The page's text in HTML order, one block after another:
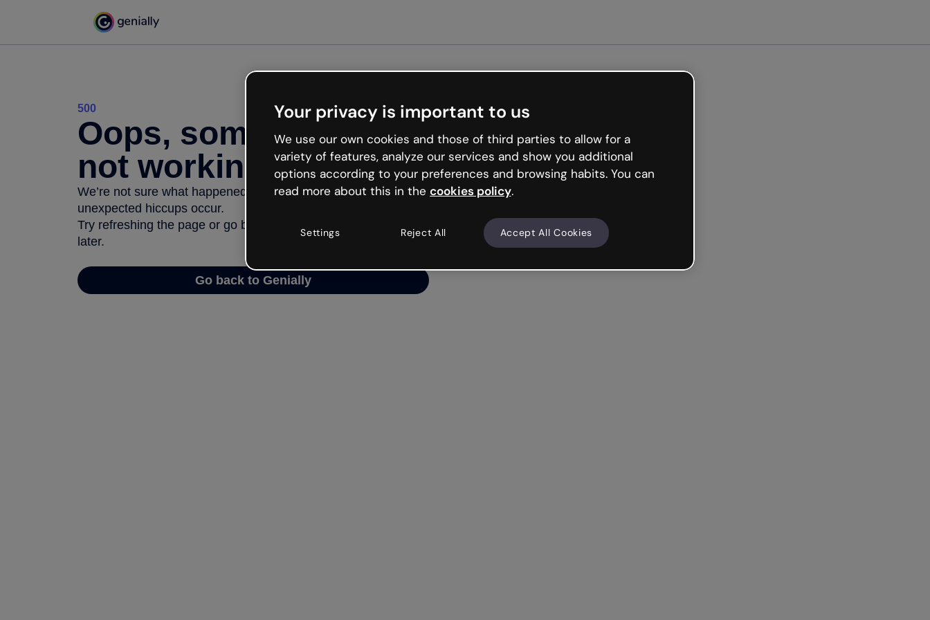
500
Oops, something’s
not working
We’re not sure what happened but the internet is like that and
unexpected hiccups occur.
Try refreshing the page or go back to Genially and try your luck
later.
Go back to Genially
Your privacy is important to us
We use our own cookies and those of third parties to allow for a
variety of features, analyze our services and show you additional
options according to your preferences and browsing habits. You can
read more about this in the cookies policy.
Settings Reject All Accept All Cookies